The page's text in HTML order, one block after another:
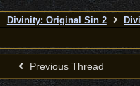
Divinity: Original Sin 2
Previous Thread